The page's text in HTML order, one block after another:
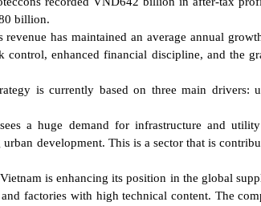
billion.
revenue has maintained an average annual
control, enhanced financial discipline, and the
is currently based on three main drivers:
a huge demand for infrastructure and
development. This is a sector that is
is enhancing its position in the global
factories with high technical content. The